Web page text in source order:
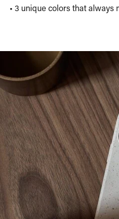
• 3 unique colors that always